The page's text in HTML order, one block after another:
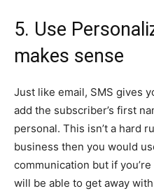
5. Use
makes sense
Just like email, SMS gives
add the subscriber’s first
personal. This isn’t a hard
business then you would
communication but if
will be able to get away